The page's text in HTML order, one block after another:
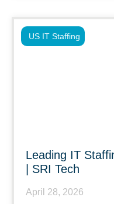
Leading IT
| SRI Tech
April 28, 2026
US IT Staffing